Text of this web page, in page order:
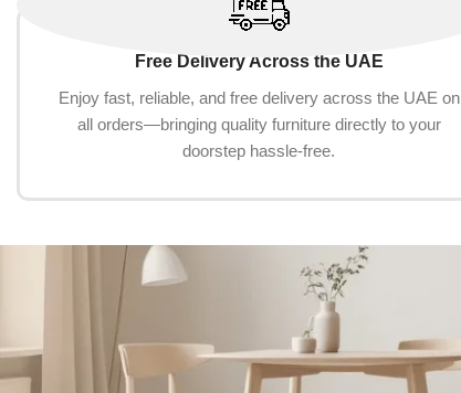
Free Delivery Across the UAE
Enjoy fast, reliable, and free delivery across the UAE on
all orders—bringing quality furniture directly to your
doorstep hassle-free.